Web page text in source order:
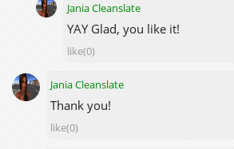
Jania Cleanslate
YAY Glad, you like it!
like(0)
Jania Cleanslate
Thank you!
like(0)